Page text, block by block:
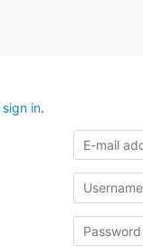
sign in.